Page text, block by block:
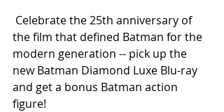
the film that defined Batman for the
modern generation -- pick up the
new Batman Diamond Luxe Blu-ray
and get a bonus Batman action
figure!